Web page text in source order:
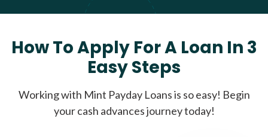
How To Apply For A Loan In 3
Easy Steps
Working with Mint Payday Loans is so easy! Begin
your cash advances journey today!